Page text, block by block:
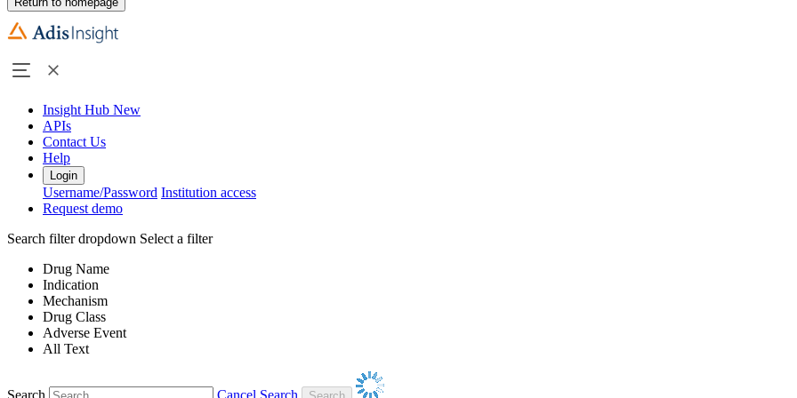
Insight Hub New
APIs
Contact Us
Help
Login
Username/Password Institution access
Request demo
Search filter dropdown Select a filter
Drug Name
Indication
Mechanism
Drug Class
Adverse Event
All Text
Search Cancel Search